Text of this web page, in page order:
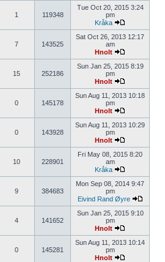
1 119348
Tue Oct 20, 2015 3:24
pm
Kråka
7 143525
Sat Oct 26, 2013 12:17
am
Hnolt
15 252186
Sun Jan 25, 2015 8:19
pm
Hnolt
0 145178
Sun Aug 11, 2013 10:18
pm
Hnolt
0 143928
Sun Aug 11, 2013 10:29
pm
Hnolt
10 228901
Fri May 08, 2015 8:20
am
Kråka
9 384683
Mon Sep 08, 2014 9:47
pm
Eivind Rand Øyre
4 141652
Sun Jan 25, 2015 9:10
pm
Hnolt
0 145281
Sun Aug 11, 2013 10:14
pm
Hnolt